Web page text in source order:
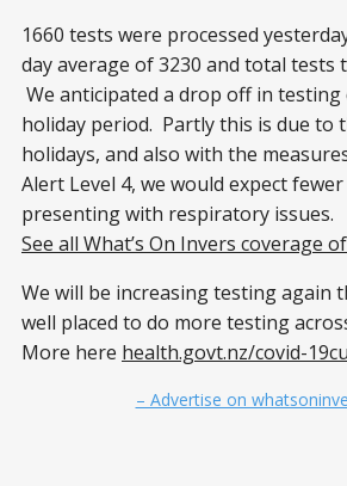
1660 tests were processed
day average of 3230 and total tests
We anticipated a drop off in
holiday period. Partly this is due to
holidays, and also with the
Alert Level 4, we would expect
presenting with respiratory issues.
See all What’s On Invers coverage
We will be increasing testing again
well placed to do more testing
More here health.govt.nz/covid-
– Advertise on